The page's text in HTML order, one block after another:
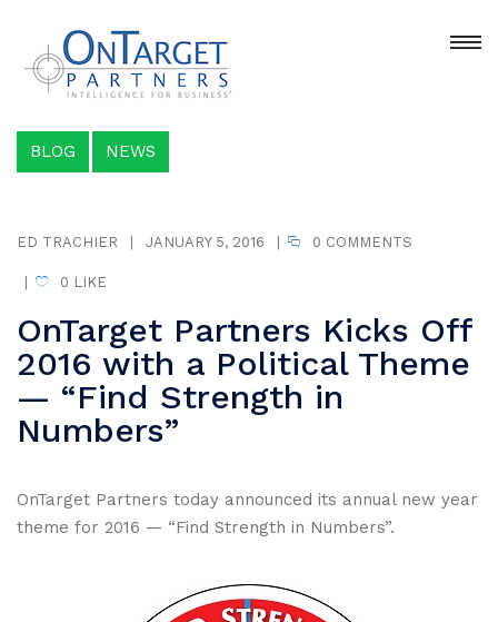
BLOG NEWS
ED TRACHIER JANUARY 5, 2016 0 COMMENTS
0 LIKE
OnTarget Partners Kicks Off
2016 with a Political Theme
— “Find Strength in
Numbers”
OnTarget Partners today announced its annual new year
theme for 2016 — “Find Strength in Numbers”.